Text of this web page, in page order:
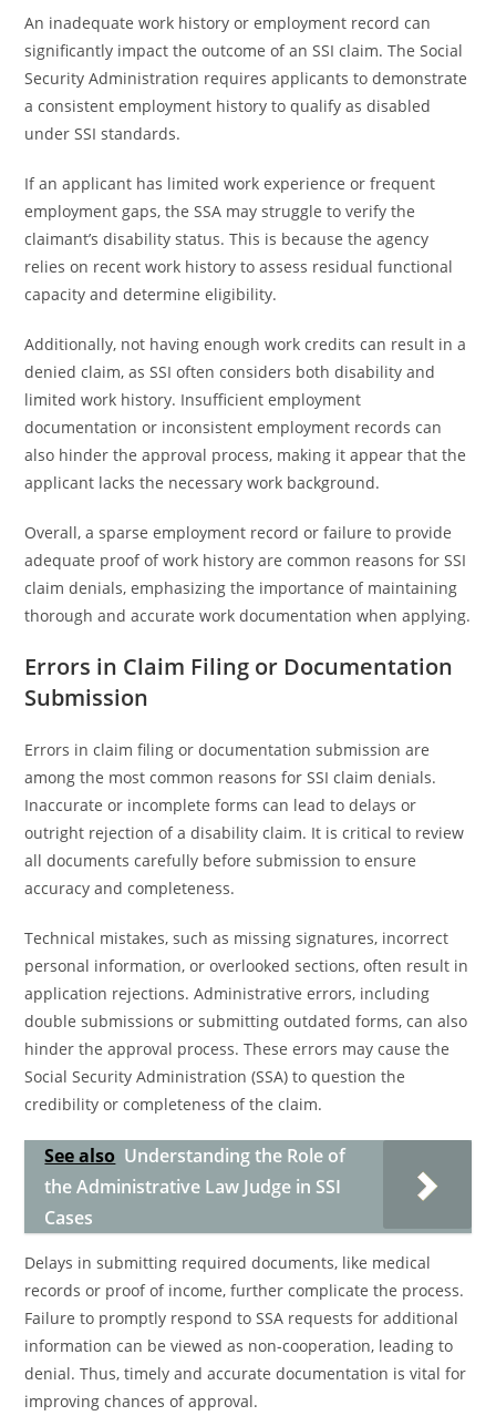
An inadequate work history or employment record can
significantly impact the outcome of an SSI claim. The Social
Security Administration requires applicants to demonstrate
a consistent employment history to qualify as disabled
under SSI standards.
If an applicant has limited work experience or frequent
employment gaps, the SSA may struggle to verify the
claimant’s disability status. This is because the agency
relies on recent work history to assess residual functional
capacity and determine eligibility.
Additionally, not having enough work credits can result in a
denied claim, as SSI often considers both disability and
limited work history. Insufficient employment
documentation or inconsistent employment records can
also hinder the approval process, making it appear that the
applicant lacks the necessary work background.
Overall, a sparse employment record or failure to provide
adequate proof of work history are common reasons for SSI
claim denials, emphasizing the importance of maintaining
thorough and accurate work documentation when applying.
Errors in Claim Filing or Documentation
Submission
Errors in claim filing or documentation submission are
among the most common reasons for SSI claim denials.
Inaccurate or incomplete forms can lead to delays or
outright rejection of a disability claim. It is critical to review
all documents carefully before submission to ensure
accuracy and completeness.
Technical mistakes, such as missing signatures, incorrect
personal information, or overlooked sections, often result in
application rejections. Administrative errors, including
double submissions or submitting outdated forms, can also
hinder the approval process. These errors may cause the
Social Security Administration (SSA) to question the
credibility or completeness of the claim.
See also Understanding the Role of
the Administrative Law Judge in SSI
Cases
Delays in submitting required documents, like medical
records or proof of income, further complicate the process.
Failure to promptly respond to SSA requests for additional
information can be viewed as non-cooperation, leading to
denial. Thus, timely and accurate documentation is vital for
improving chances of approval.